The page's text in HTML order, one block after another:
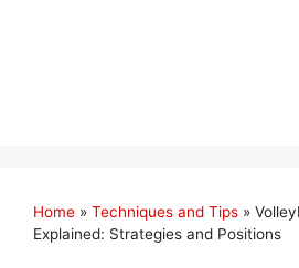
Home » Techniques and Tips »
Explained: Strategies and Positions